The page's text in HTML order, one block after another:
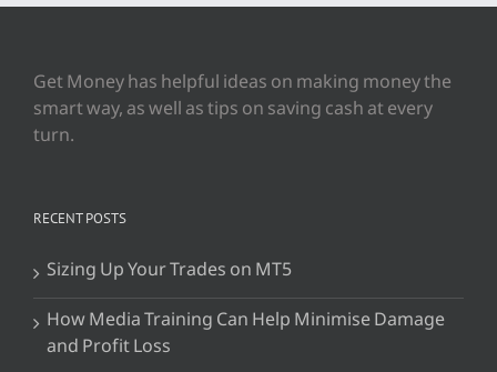
Get Money has helpful ideas on making money the
smart way, as well as tips on saving cash at every
turn.
RECENT POSTS
Sizing Up Your Trades on MT5
How Media Training Can Help Minimise Damage
and Profit Loss